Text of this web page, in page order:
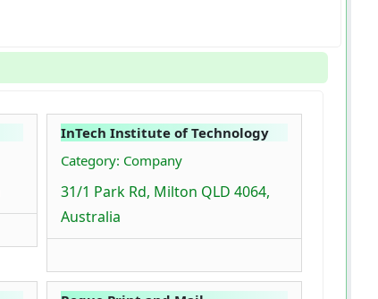
InTech Institute of Technology
Category: Company
31/1 Park Rd, Milton QLD 4064,
Australia